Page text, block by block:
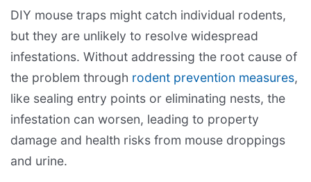
DIY mouse traps might catch individual rodents,
but they are unlikely to resolve widespread
infestations. Without addressing the root cause of
the problem through rodent prevention measures,
like sealing entry points or eliminating nests, the
infestation can worsen, leading to property
damage and health risks from mouse droppings
and urine.